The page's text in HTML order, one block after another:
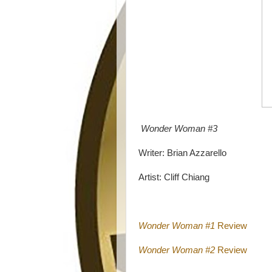
Wonder Woman #3
Writer: Brian Azzarello
Artist: Cliff Chiang
Wonder Woman #1 Review
Wonder Woman #2 Review